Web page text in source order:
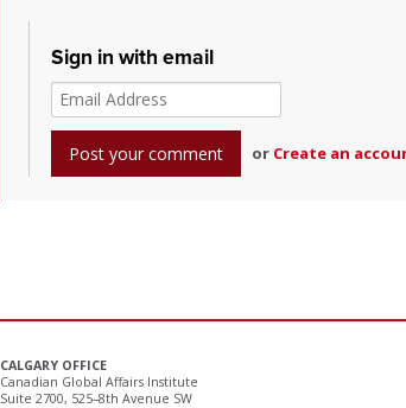
Sign in with email
or Create an
CALGARY OFFICE
Canadian Global Affairs Institute
Suite 2700, 525–8th Avenue SW